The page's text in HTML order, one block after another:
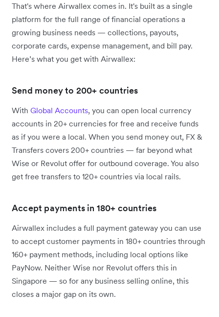
That's where Airwallex comes in. It's built as a single
platform for the full range of financial operations a
growing business needs — collections, payouts,
corporate cards, expense management, and bill pay.
Here’s what you get with Airwallex:
Send money to 200+ countries
With Global Accounts, you can open local currency
accounts in 20+ currencies for free and receive funds
as if you were a local. When you send money out, FX &
Transfers covers 200+ countries — far beyond what
Wise or Revolut offer for outbound coverage. You also
get free transfers to 120+ countries via local rails.
Accept payments in 180+ countries
Airwallex includes a full payment gateway you can use
to accept customer payments in 180+ countries through
160+ payment methods, including local options like
PayNow. Neither Wise nor Revolut offers this in
Singapore — so for any business selling online, this
closes a major gap on its own.